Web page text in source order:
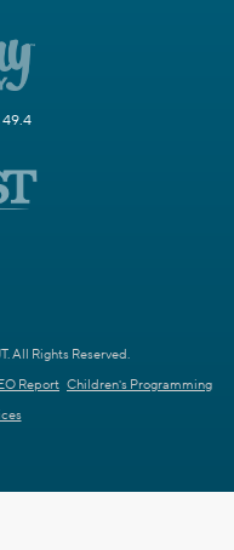
All Rights Reserved.
Report Children's Programming